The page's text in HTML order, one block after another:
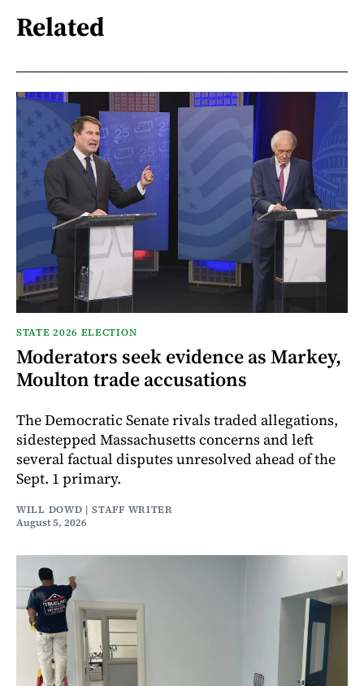
Related
STATE 2026 ELECTION
Moderators seek evidence as Markey,
Moulton trade accusations
The Democratic Senate rivals traded allegations,
sidestepped Massachusetts concerns and left
several factual disputes unresolved ahead of the
Sept. 1 primary.
WILL DOWD | STAFF WRITER
August 5, 2026